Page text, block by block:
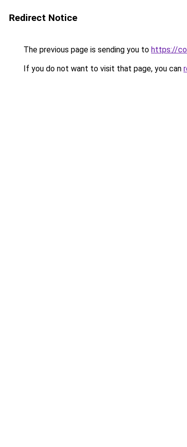
Redirect Notice
The previous page is sending you to https://
If you do not want to visit that page, you can